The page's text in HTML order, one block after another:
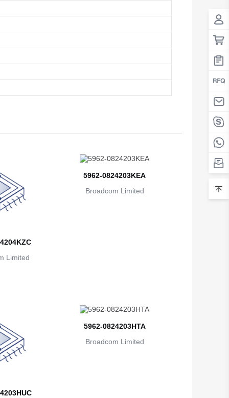
Belgium
Bermuda
Bosnia and Herzegovina
Bouvet Island
Limited
5962-0824203KEA
Broadcom Limited
5962-0824203HTA
Broadcom Limited